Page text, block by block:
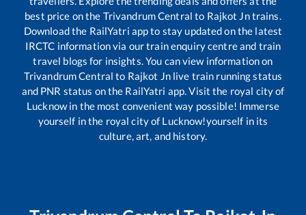
best price on the Trivandrum Central to Rajkot Jntrains.
Download the RailYatri app to stay updated on the latest
IRCTC information via our train enquiry centre and train
travel blogs for insights. You can view information on
Trivandrum Central to Rajkot Jnlive train running status
and PNR status on the RailYatri app. Visit the royal city of
Lucknow in the most convenient way possible! Immerse
yourself in the royal city of Lucknow!yourself in its
culture, art, and history.